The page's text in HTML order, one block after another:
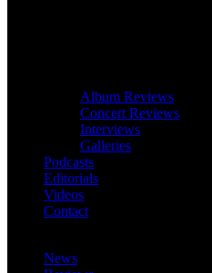
Album Reviews
Concert Reviews
Interviews
Galleries
Podcasts
Editorials
Videos
Contact
News